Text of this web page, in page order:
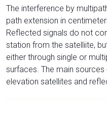
The interference by
path extension in
Reflected signals do not
station from the satelliite,
either through single or
surfaces. The main
elevation satellites and